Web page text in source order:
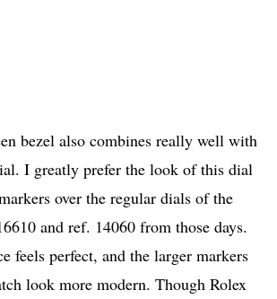
bezel also combines really well with
I greatly prefer the look of this dial
over the regular dials of the
and ref. 14060 from those days.
feels perfect, and the larger markers
look more modern. Though Rolex